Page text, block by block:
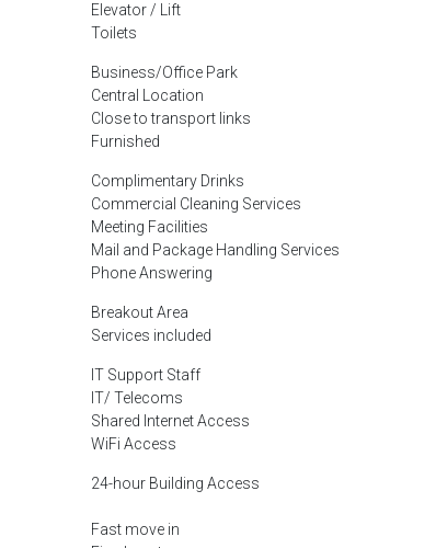
Elevator / Lift
Toilets
Business/Office Park
Central Location
Close to transport links
Furnished
Complimentary Drinks
Commercial Cleaning Services
Meeting Facilities
Mail and Package Handling Services
Phone Answering
Breakout Area
Services included
IT Support Staff
IT/ Telecoms
Shared Internet Access
WiFi Access
24-hour Building Access
Fast move in